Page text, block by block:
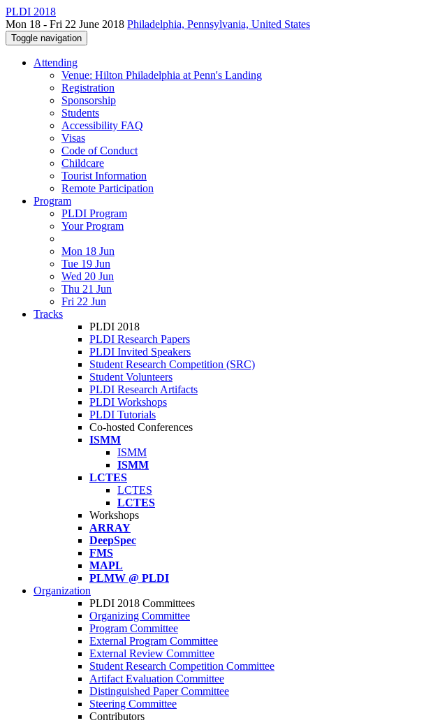
PLDI 2018
Mon 18 - Fri 22 June 2018 Philadelphia, Pennsylvania, United States
Toggle navigation
Attending
Venue: Hilton Philadelphia at Penn's Landing
Registration
Sponsorship
Students
Accessibility FAQ
Visas
Code of Conduct
Childcare
Tourist Information
Remote Participation
Program
PLDI Program
Your Program
Mon 18 Jun
Tue 19 Jun
Wed 20 Jun
Thu 21 Jun
Fri 22 Jun
Tracks
PLDI 2018
PLDI Research Papers
PLDI Invited Speakers
Student Research Competition (SRC)
Student Volunteers
PLDI Research Artifacts
PLDI Workshops
PLDI Tutorials
Co-hosted Conferences
ISMM
ISMM
ISMM
LCTES
LCTES
LCTES
Workshops
ARRAY
DeepSpec
FMS
MAPL
PLMW @ PLDI
Organization
PLDI 2018 Committees
Organizing Committee
Program Committee
External Program Committee
External Review Committee
Student Research Competition Committee
Artifact Evaluation Committee
Distinguished Paper Committee
Steering Committee
Contributors